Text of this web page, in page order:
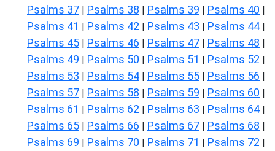
Psalms 37 | Psalms 38 | Psalms 39 | Psalms 40 |
Psalms 41 | Psalms 42 | Psalms 43 | Psalms 44 |
Psalms 45 | Psalms 46 | Psalms 47 | Psalms 48 |
Psalms 49 | Psalms 50 | Psalms 51 | Psalms 52 |
Psalms 53 | Psalms 54 | Psalms 55 | Psalms 56 |
Psalms 57 | Psalms 58 | Psalms 59 | Psalms 60 |
Psalms 61 | Psalms 62 | Psalms 63 | Psalms 64 |
Psalms 65 | Psalms 66 | Psalms 67 | Psalms 68 |
Psalms 69 | Psalms 70 | Psalms 71 | Psalms 72 |